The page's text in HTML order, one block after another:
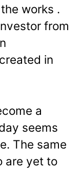
works .
from
in
a
seems
The same
are yet to